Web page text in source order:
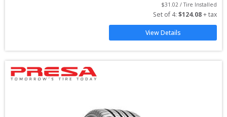
$31.02 / Tire Installed
Set of 4: $124.08 + tax
View Details